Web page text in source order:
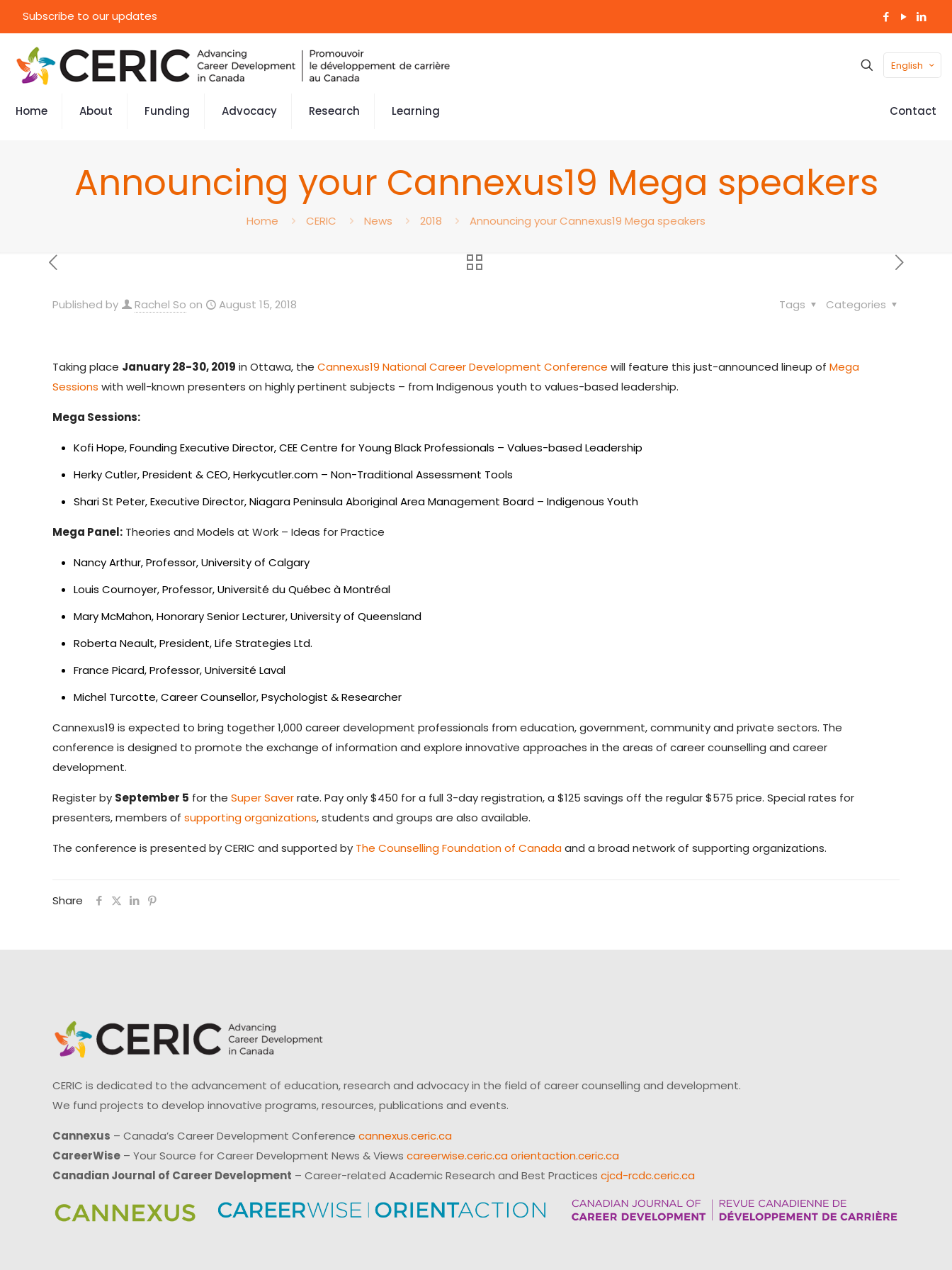
Subscribe to our updates
English
Home About Funding Advocacy Research Learning Contact
Announcing your Cannexus19 Mega speakers
Home CERIC News 2018 Announcing your Cannexus19 Mega speakers
Published by Rachel So on August 15, 2018 Categories
Tags
Taking place January 28-30, 2019 in Ottawa, theCannexus19 National Career Development Conference will feature this just-announced lineup ofMega
Sessions with well-known presenters on highly pertinent subjects – from Indigenous youth to values-based leadership.
Mega Sessions:
Kofi Hope, Founding Executive Director, CEE Centre for Young Black Professionals – Values-based Leadership
Herky Cutler, President & CEO, Herkycutler.com – Non-Traditional Assessment Tools
Shari St Peter, Executive Director, Niagara Peninsula Aboriginal Area Management Board – Indigenous Youth
Mega Panel: Theories and Models at Work – Ideas for Practice
Nancy Arthur, Professor, University of Calgary
Louis Cournoyer, Professor, Université du Québec à Montréal
Mary McMahon, Honorary Senior Lecturer, University of Queensland
Roberta Neault, President, Life Strategies Ltd.
France Picard, Professor, Université Laval
Michel Turcotte, Career Counsellor, Psychologist & Researcher
Cannexus19 is expected to bring together 1,000 career development professionals from education, government, community and private sectors. The
conference is designed to promote the exchange of information and explore innovative approaches in the areas of career counselling and career
development.
Register by September 5 for theSuper Saverrate. Pay only $450 for a full 3-day registration, a $125 savings off the regular $575 price. Special rates for
presenters, members ofsupporting organizations, students and groups are also available.
The conference is presented by CERIC and supported by The Counselling Foundation of Canadaand a broad network of supporting organizations.
Share
CERIC is dedicated to the advancement of education, research and advocacy in the field of career counselling and development.
We fund projects to develop innovative programs, resources, publications and events.
Cannexus – Canada’s Career Development Conference cannexus.ceric.ca
CareerWise – Your Source for Career Development News & Views careerwise.ceric.ca orientaction.ceric.ca
Canadian Journal of Career Development – Career-related Academic Research and Best Practices cjcd-rcdc.ceric.ca